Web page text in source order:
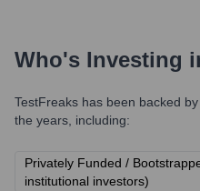
Who's Investing
TestFreaks has been backed
the years, including:
Privately Funded /
institutional investors)